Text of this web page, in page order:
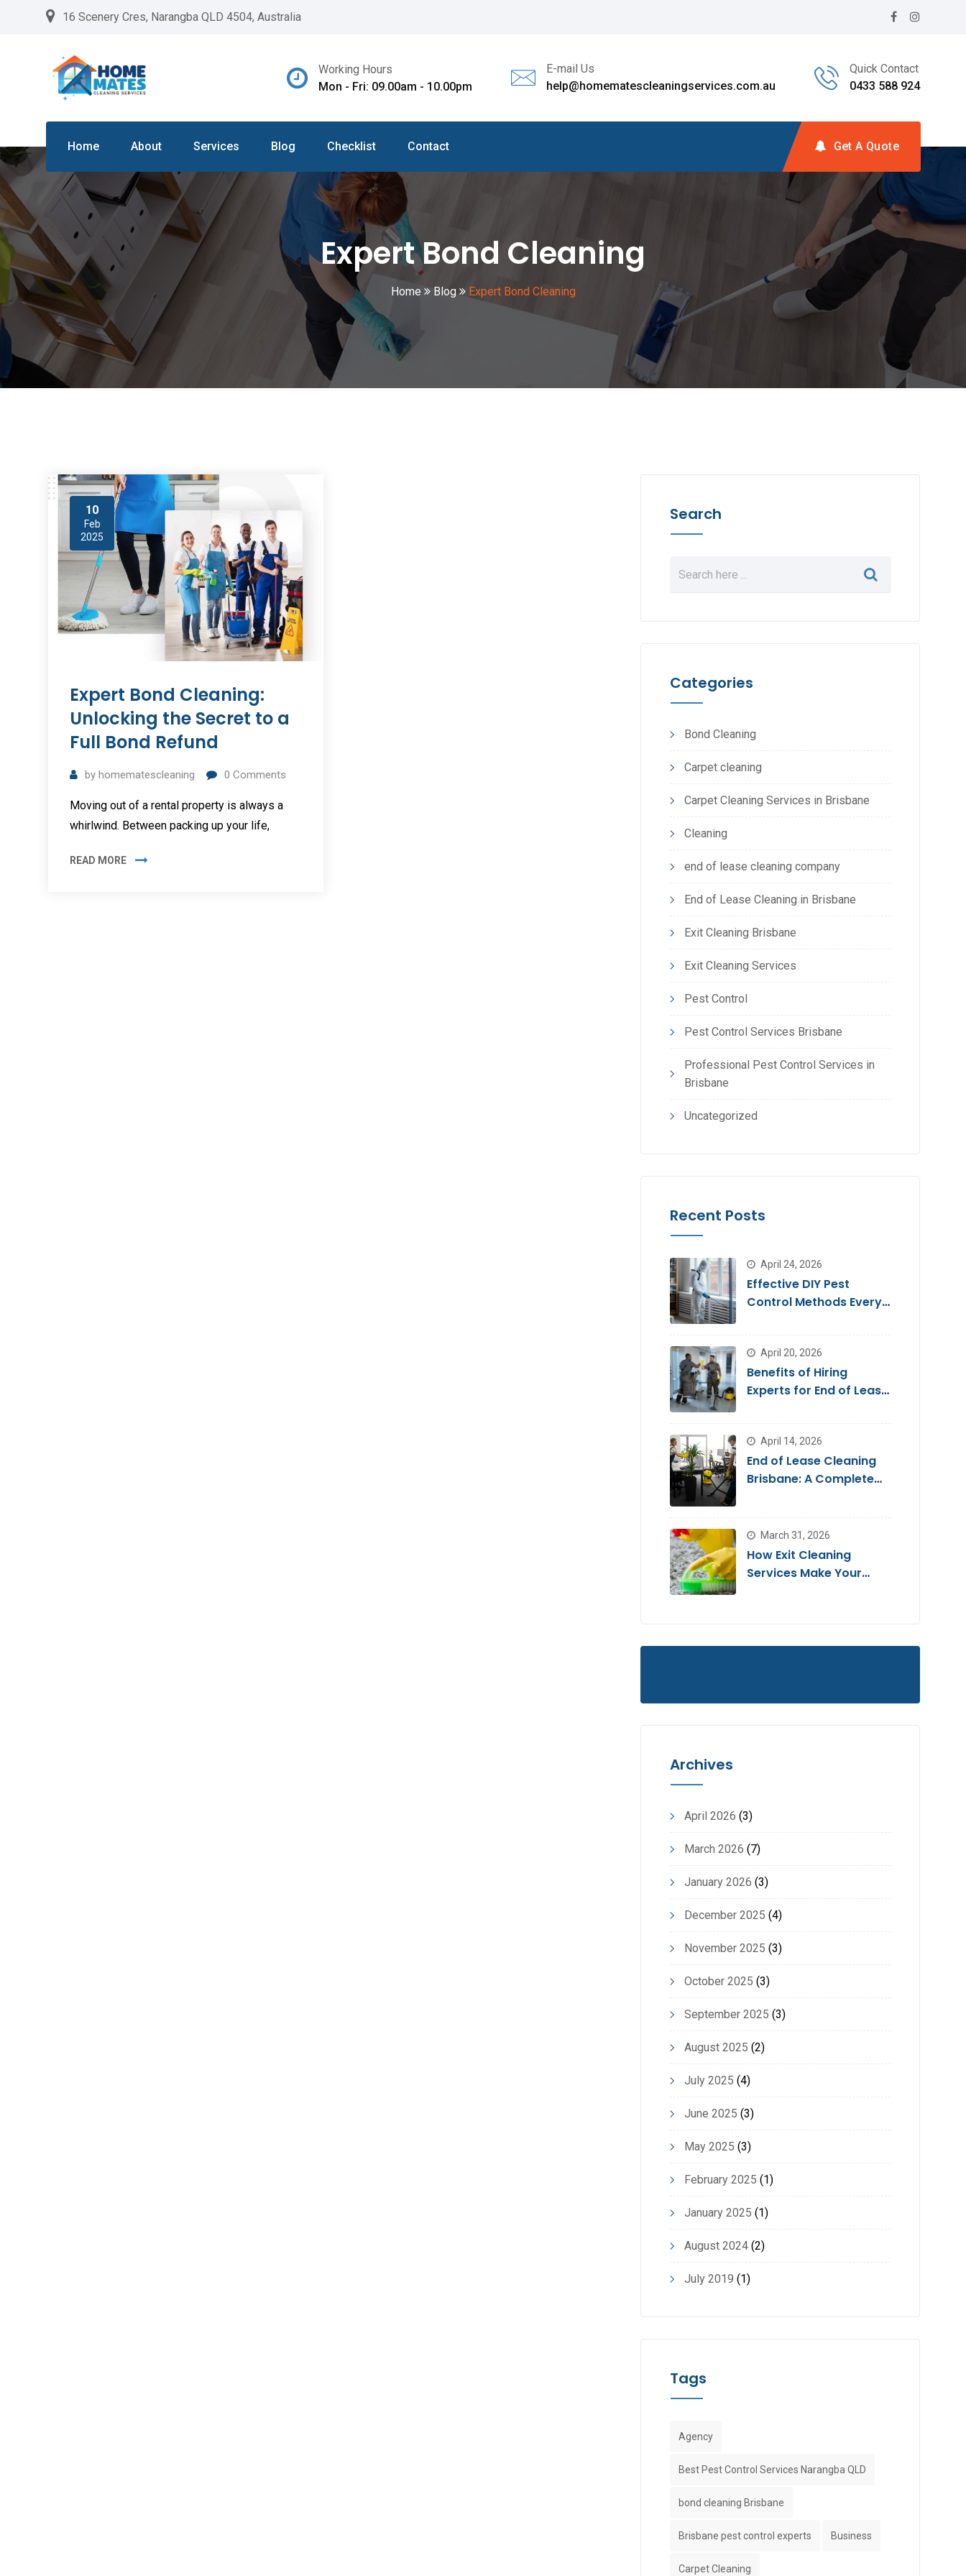
16 Scenery Cres, Narangba QLD 4504, Australia
Working Hours
Mon - Fri: 09.00am - 10.00pm
E-mail Us
help@homematescleaningservices.com.au
Quick Contact
0433 588 924
Home About Services Blog Checklist Contact Get A Quote
Expert Bond Cleaning
Home Blog Expert Bond Cleaning
10
Feb
2025
Expert Bond Cleaning:
Unlocking the Secret to a
Full Bond Refund
by homematescleaning 0 Comments
Moving out of a rental property is always a
whirlwind. Between packing up your life,
READ MORE
Search
Categories
Bond Cleaning
Carpet cleaning
Carpet Cleaning Services in Brisbane
Cleaning
end of lease cleaning company
End of Lease Cleaning in Brisbane
Exit Cleaning Brisbane
Exit Cleaning Services
Pest Control
Pest Control Services Brisbane
Professional Pest Control Services in
Brisbane
Uncategorized
Recent Posts
April 24, 2026
Effective DIY Pest
Control Methods Every
April 20, 2026
Benefits of Hiring
Experts for End of Lease
April 14, 2026
End of Lease Cleaning
Brisbane: A Complete
March 31, 2026
How Exit Cleaning
Services Make Your
Archives
April 2026 (3)
March 2026 (7)
January 2026 (3)
December 2025 (4)
November 2025 (3)
October 2025 (3)
September 2025 (3)
August 2025 (2)
July 2025 (4)
June 2025 (3)
May 2025 (3)
February 2025 (1)
January 2025 (1)
August 2024(2)
July 2019 (1)
Tags
Agency
Best Pest Control Services Narangba QLD
bond cleaning Brisbane
Brisbane pest control experts Business
Carpet Cleaning